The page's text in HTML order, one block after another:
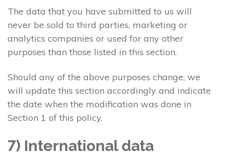
The data that you have submitted to us will
never be sold to third parties, marketing or
analytics companies or used for any other
purposes than those listed in this section.
Should any of the above purposes change, we
will update this section accordingly and indicate
the date when the modification was done in
Section 1 of this policy.
7) International data